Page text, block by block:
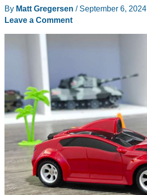
ancient
By Matt Gregersen / September 6, 2024
Leave a Comment